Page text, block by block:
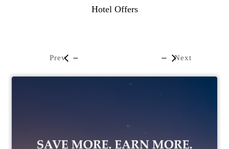
Hotel Offers
Prev Next